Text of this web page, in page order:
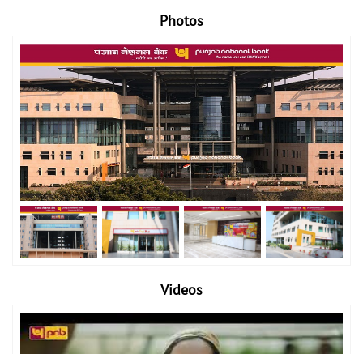
Photos
Videos